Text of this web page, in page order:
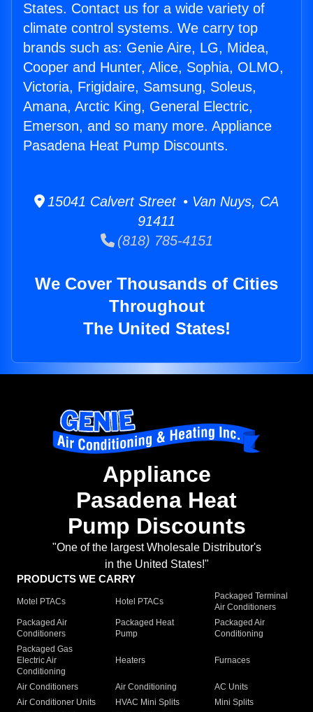
States. Contact us for a wide variety of
climate control systems. We carry top
brands such as: Genie Aire, LG, Midea,
Cooper and Hunter, Alice, Sophia, OLMO,
Victoria, Frigidaire, Samsung, Soleus,
Amana, Arctic King, General Electric,
Emerson, and so many more. Appliance
Pasadena Heat Pump Discounts.
15041 Calvert Street • Van Nuys, CA
91411
(818) 785-4151
We Cover Thousands of Cities
Throughout
The United States!
Appliance
Pasadena Heat
Pump Discounts
"One of the largest Wholesale Distributor's
in the United States!"
PRODUCTS WE CARRY
Motel PTACs Hotel PTACs
Packaged Terminal
Air Conditioners
Packaged Air
Conditioners
Packaged Heat
Pump
Packaged Air
Conditioning
Packaged Gas
Electric Air
Conditioning
Heaters Furnaces
Air Conditioners Air Conditioning
AC Units
Air Conditioner Units
HVAC Mini Splits
Mini Splits